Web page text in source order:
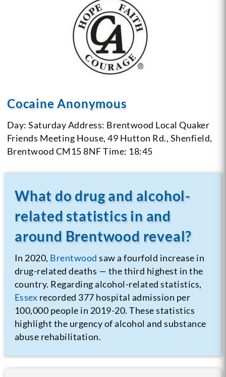
Cocaine Anonymous
Day: SaturdayAddress: Brentwood Local Quaker
Friends Meeting House, 49 Hutton Rd., Shenfield,
Brentwood CM15 8NFTime: 18:45
What do drug and alcohol-
related statistics in and
around Brentwood reveal?
In 2020, Brentwood saw a fourfold increase in
drug-related deaths — the third highest in the
country. Regarding alcohol-related statistics,
Essex recorded 377 hospital admission per
100,000 people in 2019-20. These statistics
highlight the urgency of alcohol and substance
abuse rehabilitation.